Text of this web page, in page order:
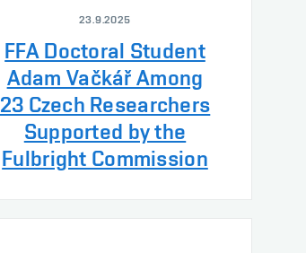
23.9.2025
FFA Doctoral Student
Adam Vačkář Among
23 Czech Researchers
Supported by the
Fulbright Commission